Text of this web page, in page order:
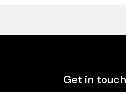
Get in touch